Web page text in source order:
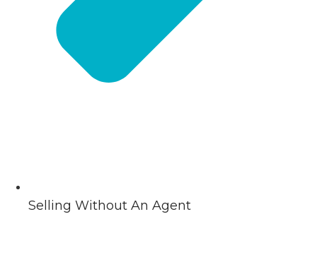
Selling Without An Agent